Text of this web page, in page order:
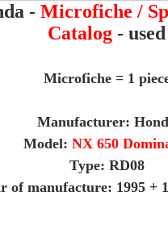
- Microfiche /
Catalog - used
Microfiche = 1
Manufacturer:
Model: NX 650
Type: RD08
of manufacture: 1995 +